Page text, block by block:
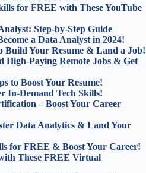
for FREE with These YouTube
Step-by-Step Guide
a Data Analyst in 2024!
Build Your Resume & Land a Job!
High-Paying Remote Jobs & Get
to Boost Your Resume!
In-Demand Tech Skills!
– Boost Your Career
Data Analytics & Land Your
for FREE & Boost Your Career!
These FREE Virtual